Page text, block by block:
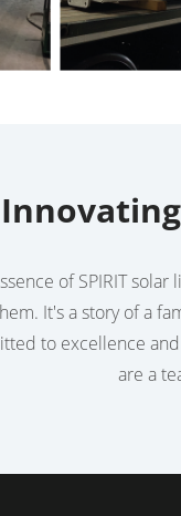
of SPIRIT
It's a story of a
to excellence and
are a